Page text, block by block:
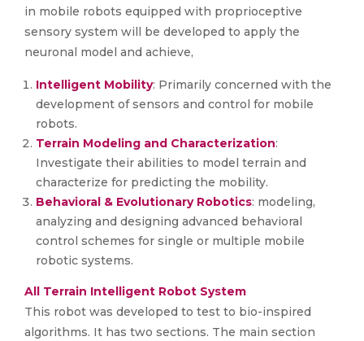
in mobile robots equipped with proprioceptive
sensory system will be developed to apply the
neuronal model and achieve,
Intelligent Mobility: Primarily concerned with the
development of sensors and control for mobile
robots.
Terrain Modeling and Characterization:
Investigate their abilities to model terrain and
characterize for predicting the mobility.
Behavioral & Evolutionary Robotics: modeling,
analyzing and designing advanced behavioral
control schemes for single or multiple mobile
robotic systems.
All Terrain Intelligent Robot System
This robot was developed to test to bio-inspired
algorithms. It has two sections. The main section